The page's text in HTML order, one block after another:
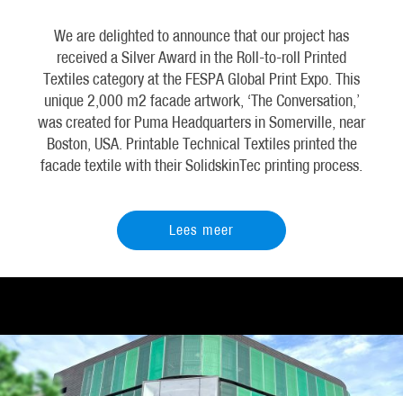
We are delighted to announce that our project has
received a Silver Award in the Roll-to-roll Printed
Textiles category at the FESPA Global Print Expo. This
unique 2,000 m2 facade artwork, ‘The Conversation,’
was created for Puma Headquarters in Somerville, near
Boston, USA. Printable Technical Textiles printed the
facade textile with their SolidskinTec printing process.
Lees meer